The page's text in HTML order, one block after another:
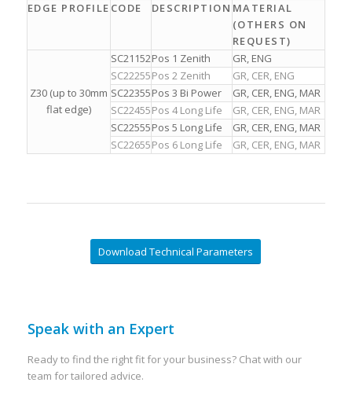
EDGE PROFILE CODE DESCRIPTION MATERIAL
(OTHERS ON
REQUEST)
Z30 (up to 30mm
flat edge)
SC21152Pos 1 Zenith
GR, ENG
SC22255Pos 2 Zenith
GR, CER, ENG
SC22355Pos 3 Bi Power
GR, CER, ENG, MAR
SC22455Pos 4 Long Life
GR, CER, ENG, MAR
SC22555Pos 5 Long Life
GR, CER, ENG, MAR
SC22655Pos 6 Long Life GR, CER, ENG, MAR
Download Technical Parameters
Speak with an Expert
Ready to find the right fit for your business? Chat with our
team for tailored advice.